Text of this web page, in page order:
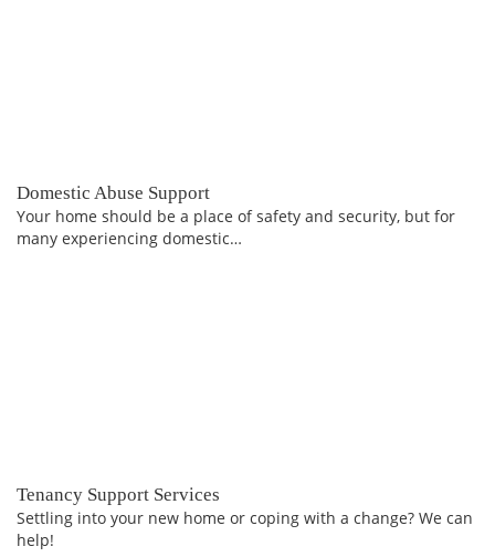
Domestic Abuse Support
Your home should be a place of safety and security, but for
many experiencing domestic…
Tenancy Support Services
Settling into your new home or coping with a change? We can
help!